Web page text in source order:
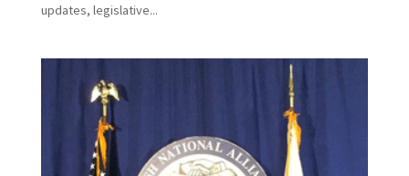
updates, legislative...